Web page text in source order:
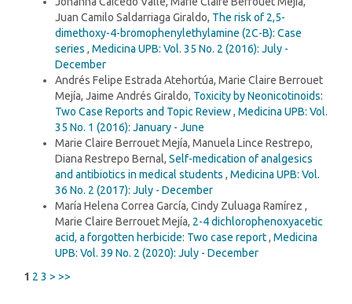
Juan Camilo Saldarriaga Giraldo, The risk of 2,5-
dimethoxy-4-bromophenylethylamine (2C-B): Case
series , Medicina UPB: Vol. 35 No. 2 (2016): July -
December
Andrés Felipe Estrada Atehortúa, Marie Claire Berrouet
Mejía, Jaime Andrés Giraldo, Toxicity by Neonicotinoids:
Two Case Reports and Topic Review, Medicina UPB: Vol.
35 No. 1 (2016): January - June
Marie Claire Berrouet Mejía, Manuela Lince Restrepo,
Diana Restrepo Bernal, Self-medication of analgesics
and antibiotics in medical students , Medicina UPB: Vol.
36 No. 2 (2017): July - December
María Helena Correa García, Cindy Zuluaga Ramírez ,
Marie Claire Berrouet Mejía, 2-4 dichlorophenoxyacetic
acid, a forgotten herbicide: Two case report, Medicina
UPB: Vol. 39 No. 2 (2020): July - December
1 2 3 > >>